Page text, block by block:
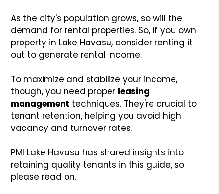
As the city's population grows, so will the
demand for rental properties. So, if you own
property in Lake Havasu, consider renting it
out to generate rental income.
To maximize and stabilize your income,
though, you need proper leasing
management techniques. They're crucial to
tenant retention, helping you avoid high
vacancy and turnover rates.
PMI Lake Havasu has shared insights into
retaining quality tenants in this guide, so
please read on.